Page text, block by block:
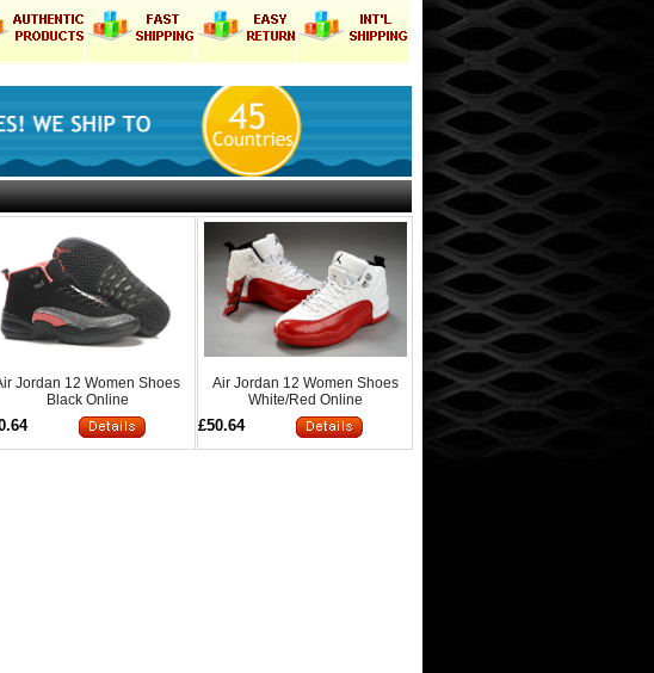
Jordan 12 Women Shoes
Black Online
Air Jordan 12 Women Shoes
White/Red Online
£50.64